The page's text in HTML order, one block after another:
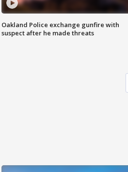
Oakland Police exchange gunfire with
suspect after he made threats